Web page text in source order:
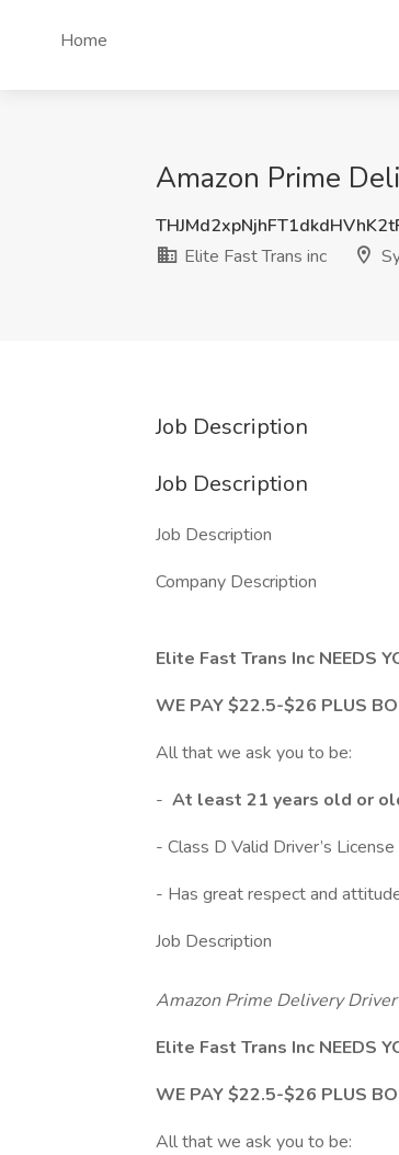
Home
Amazon Prime
Elite Fast Trans inc
Job Description
Job Description
Job Description
Company Description
Elite Fast Trans Inc NEEDS
WE PAY $22.5-$26 PLUS
All that we ask you to be:
- At least 21 years old or
- Class D Valid Driver’s
- Has great respect and
Job Description
Amazon Prime Delivery
Elite Fast Trans Inc NEEDS
WE PAY $22.5-$26 PLUS
All that we ask you to be: